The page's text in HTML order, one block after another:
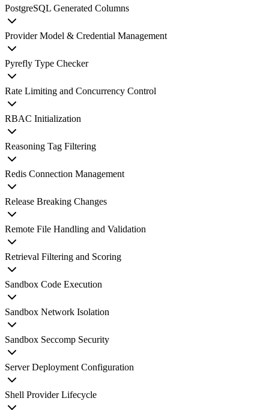
PostgreSQL Generated Columns
Provider Model & Credential Management
Pyrefly Type Checker
Rate Limiting and Concurrency Control
RBAC Initialization
Reasoning Tag Filtering
Redis Connection Management
Release Breaking Changes
Remote File Handling and Validation
Retrieval Filtering and Scoring
Sandbox Code Execution
Sandbox Network Isolation
Sandbox Seccomp Security
Server Deployment Configuration
Shell Provider Lifecycle